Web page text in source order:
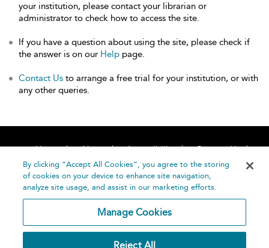
your institution, please contact your librarian or
administrator to check how to access the site.
If you have a question about using the site, please check if
the answer is on our Help page.
Contact Us to arrange a free trial for your institution, or with
any other queries.
Home About Accessibility
Contact Us
Help
By clicking “Accept All Cookies”, you agree to the storing
of cookies on your device to enhance site navigation,
analyze site usage, and assist in our marketing efforts.
Manage Cookies
Reject All